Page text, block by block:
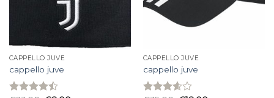
CAPPELLO JUVE
cappello juve
CAPPELLO JUVE
cappello juve